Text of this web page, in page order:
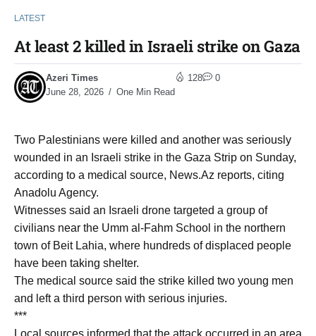
LATEST
At least 2 killed in Israeli strike on Gaza
Azeri Times
June 28, 2026
One Min Read
128 0
Two Palestinians were killed and another was seriously
wounded in an Israeli strike in the Gaza Strip on Sunday,
according to a medical source, News.Az reports, citing
Anadolu Agency.
Witnesses said an Israeli drone targeted a group of
civilians near the Umm al-Fahm School in the northern
town of Beit Lahia, where hundreds of displaced people
have been taking shelter.
The medical source said the strike killed two young men
and left a third person with serious injuries.
***
Local sources informed that the attack occurred in an area